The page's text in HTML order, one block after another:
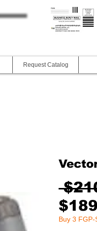
Request Catalog
Buy 3